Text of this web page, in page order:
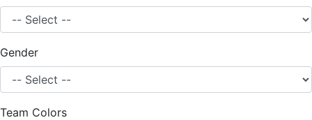
Gender
Team Colors